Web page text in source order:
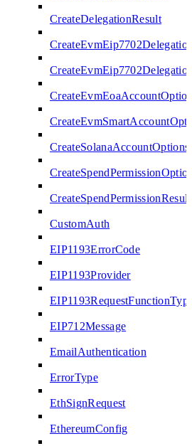
CreateDelegationResult
CreateSolanaAccountOptions
CreateSpendPermissionResult
CustomAuth
EIP1193ErrorCode
EIP1193Provider
EIP712Message
EmailAuthentication
ErrorType
EthSignRequest
EthereumConfig